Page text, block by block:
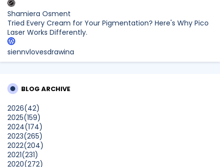
Shamiera Osment
Tried Every Cream for Your Pigmentation? Here's Why Pico
Laser Works Differently.
siennylovesdrawing
Malaysian Music Legend ~ Dato’ Khadijah Ibrahim Returns
Blog Kawan Kawan Kena Removed? Why....
Show All
BLOG ARCHIVE
2026(42)
2025(159)
2024(174)
2023(265)
2022(204)
2021(231)
2020(272)